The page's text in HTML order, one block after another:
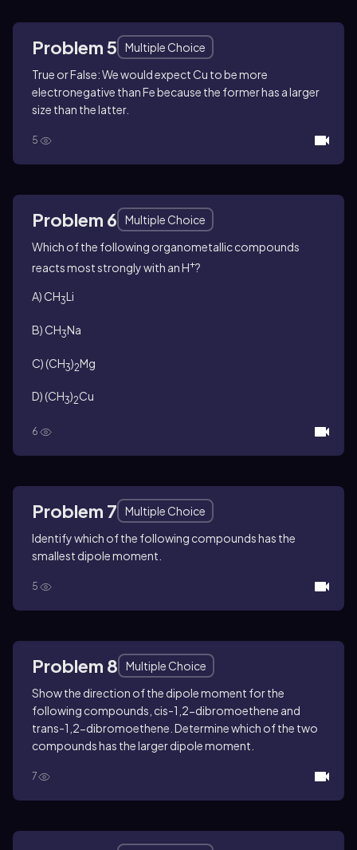
Problem 5
Multiple Choice
True or False: We would expect Cu to be more
electronegative than Fe because the former has a larger
size than the latter.
5
Problem 6
Multiple Choice
Which of the following organometallic compounds
reacts most strongly with an H+?
A) CH3Li
B) CH3Na
C) (CH3)2Mg
D) (CH3)2Cu
6
Problem 7
Multiple Choice
Identify which of the following compounds has the
smallest dipole moment.
5
Problem 8
Multiple Choice
Show the direction of the dipole moment for the
following compounds, cis-1,2-dibromoethene and
trans-1,2-dibromoethene. Determine which of the two
compounds has the larger dipole moment.
7